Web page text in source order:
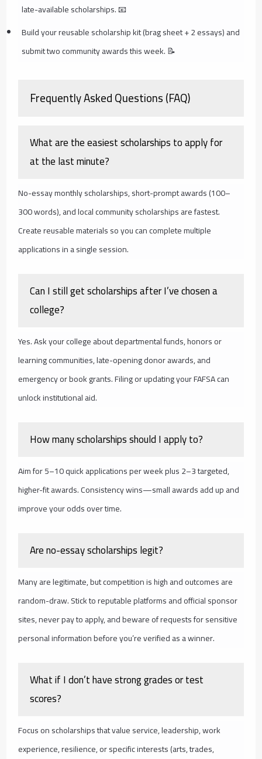
late-available scholarships. 📧
Build your reusable scholarship kit (brag sheet + 2 essays) and
submit two community awards this week. 📝
Frequently Asked Questions (FAQ)
What are the easiest scholarships to apply for
at the last minute?
No-essay monthly scholarships, short-prompt awards (100–
300 words), and local community scholarships are fastest.
Create reusable materials so you can complete multiple
applications in a single session.
Can I still get scholarships after I’ve chosen a
college?
Yes. Ask your college about departmental funds, honors or
learning communities, late-opening donor awards, and
emergency or book grants. Filing or updating your FAFSA can
unlock institutional aid.
How many scholarships should I apply to?
Aim for 5–10 quick applications per week plus 2–3 targeted,
higher-fit awards. Consistency wins—small awards add up and
improve your odds over time.
Are no-essay scholarships legit?
Many are legitimate, but competition is high and outcomes are
random-draw. Stick to reputable platforms and official sponsor
sites, never pay to apply, and beware of requests for sensitive
personal information before you’re verified as a winner.
What if I don’t have strong grades or test
scores?
Focus on scholarships that value service, leadership, work
experience, resilience, or specific interests (arts, trades,